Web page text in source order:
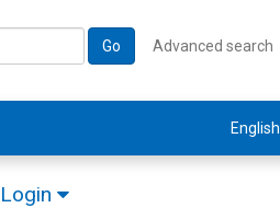
Go Advanced search
English
Login